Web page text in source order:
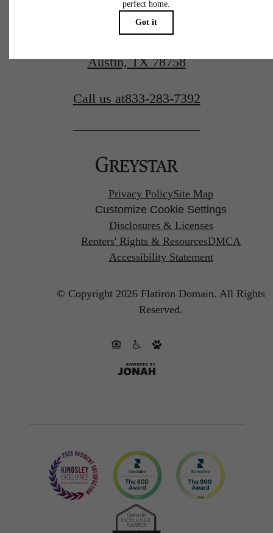
Austin, TX 78758
Call us at833-283-7392
Privacy PolicySite Map
Customize Cookie Settings
Disclosures & Licenses
Renters' Rights & ResourcesDMCA
Accessibility Statement
© Copyright 2026 Flatiron Domain. All Rights
Reserved.